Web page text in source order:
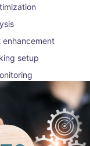
enhancement
setup